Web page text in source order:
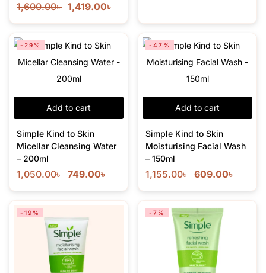
1,600.00৳ 1,419.00৳
Add to cart
-29%
Simple Kind to Skin
Micellar Cleansing Water
– 200ml
1,050.00৳ 749.00৳
Add to cart
-47%
Simple Kind to Skin
Moisturising Facial Wash
– 150ml
1,155.00৳ 609.00৳
-19% -7%